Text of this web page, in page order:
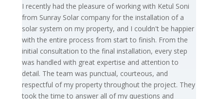
I recently had the pleasure of working with Ketul Soni
from Sunray Solar company for the installation of a
solar system on my property, and I couldn't be happier
with the entire process from start to finish. From the
initial consultation to the final installation, every step
was handled with great expertise and attention to
detail. The team was punctual, courteous, and
respectful of my property throughout the project. They
took the time to answer all of my questions and